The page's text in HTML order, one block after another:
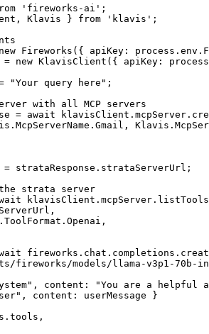
'fireworks-ai';
Klavis } from 'klavis';
Fireworks({ apiKey:
new KlavisClient({ apiKey:
"Your query here";
with all MCP servers
= await
= strataResponse.strataServerUrl;
strata server
fireworks/models/llama-v3p1-70b-
content: "You are a helpful
content: userMessage }